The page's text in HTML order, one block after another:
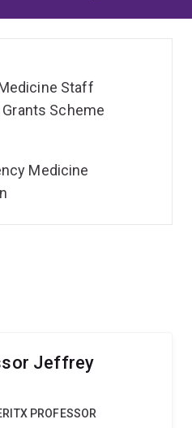
Jeffrey
PROFESSOR
Staff
Scheme
Medicine